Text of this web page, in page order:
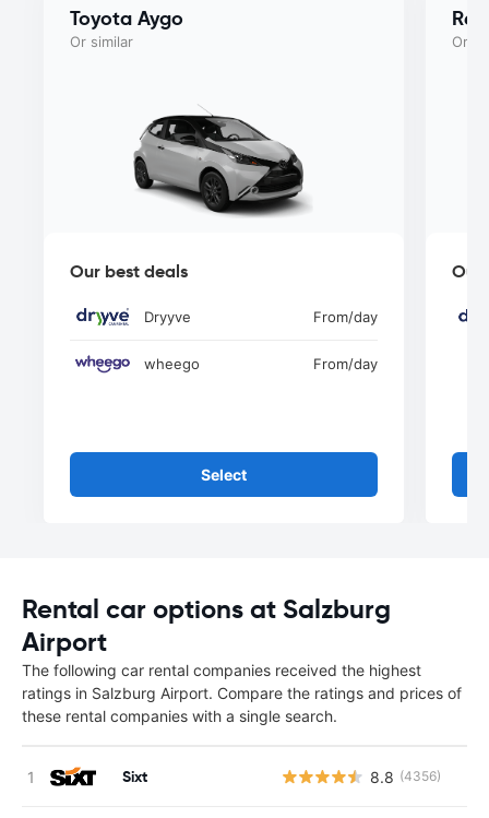
Toyota Aygo
Or similar
Our best deals
Dryyve From/day
wheego From/day
Select
Or
Our
Rental car options at Salzburg
Airport
The following car rental companies received the highest
ratings in Salzburg Airport. Compare the ratings and prices of
these rental companies with a single search.
Sixt 8.8 (4356)